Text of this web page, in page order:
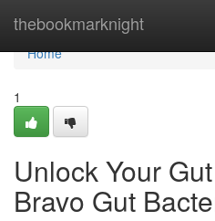
thebookmarknight
Home
Home
1
Unlock Your
Bravo Gut